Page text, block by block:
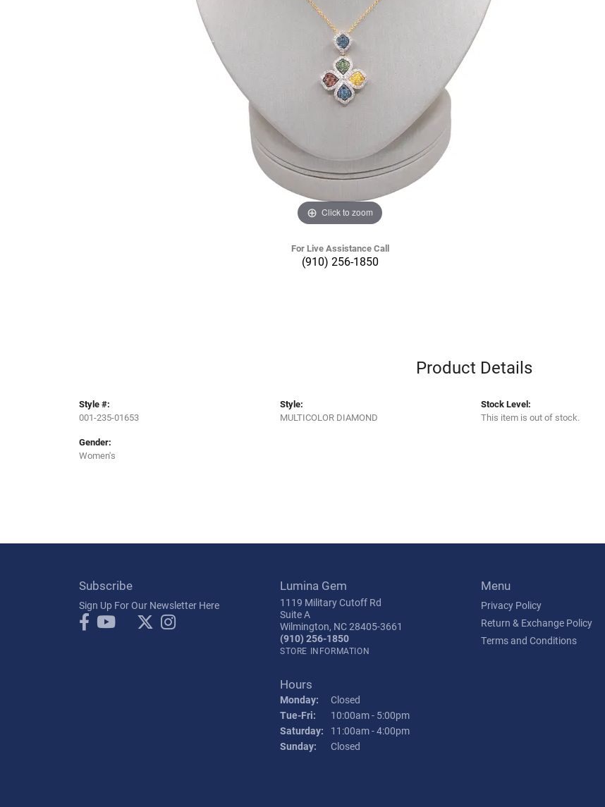
Click to zoom
For Live Assistance Call
(910) 256-1850
Product Details
Style #:
001-235-01653
Gender:
Women's
Style:
MULTICOLOR DIAMOND
Stock Level:
This item is out of stock.
Subscribe
Sign Up For Our Newsletter Here
Lumina Gem
1119 Military Cutoff Rd
Suite A
Wilmington, NC 28405-3661
(910) 256-1850
STORE INFORMATION
Hours
Monday:
Closed
Tue-Fri: Tuesday - Friday:
10:00am - 5:00pm
Saturday:
11:00am - 4:00pm
Sunday:
Closed
Menu
Privacy Policy
Return & Exchange Policy
Terms and Conditions